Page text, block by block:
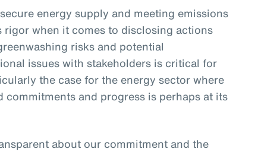
energy supply and meeting emissions
when it comes to disclosing actions
risks and potential
issues with stakeholders is critical for
the case for the energy sector where
and progress is perhaps at its
about our commitment and the